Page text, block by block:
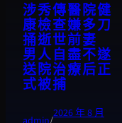
涉秀傳醫院健
康檢查嫌多刀
捅逝世前妻
男人自盡不遂
送院治療后正
式被捕
2026 年 8 月